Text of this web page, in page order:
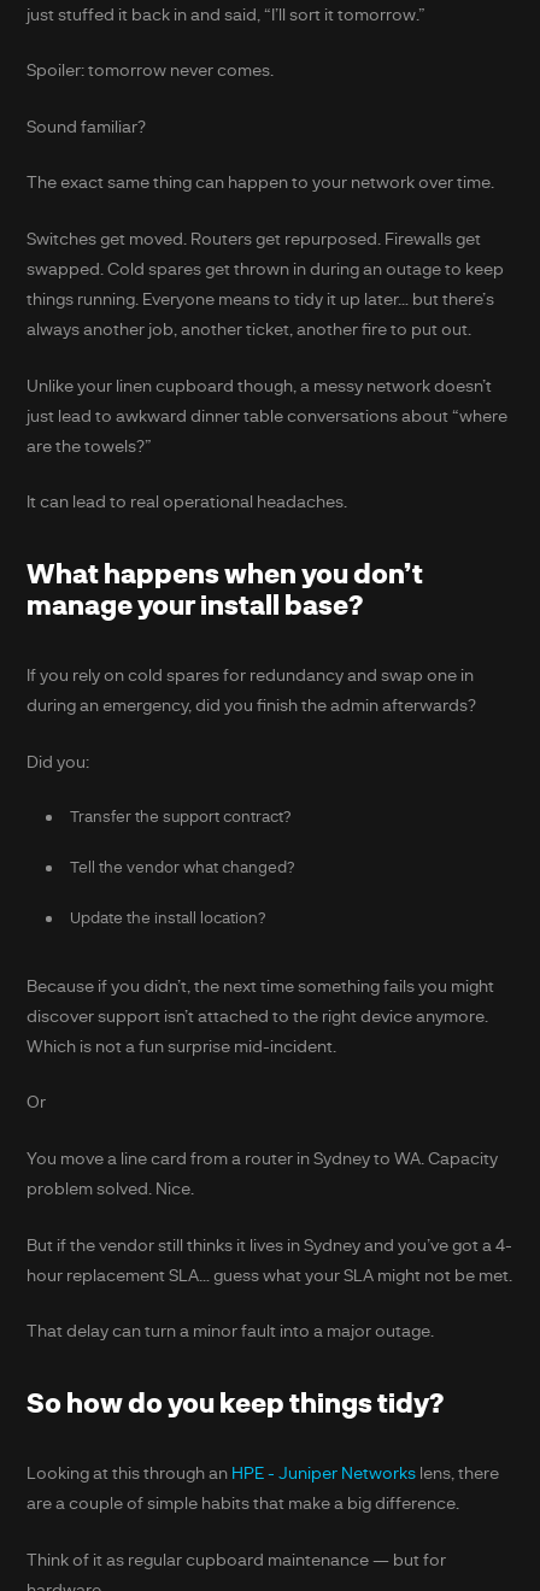
just stuffed it back in and said, “I’ll sort it tomorrow.”
Spoiler: tomorrow never comes.
Sound familiar?
The exact same thing can happen to your network over time.
Switches get moved. Routers get repurposed. Firewalls get
swapped. Cold spares get thrown in during an outage to keep
things running. Everyone means to tidy it up later… but there’s
always another job, another ticket, another fire to put out.
Unlike your linen cupboard though, a messy network doesn’t
just lead to awkward dinner table conversations about “where
are the towels?”
It can lead to real operational headaches.
What happens when you don’t
manage your install base?
If you rely on cold spares for redundancy and swap one in
during an emergency, did you finish the admin afterwards?
Did you:
Transfer the support contract?
Tell the vendor what changed?
Update the install location?
Because if you didn’t, the next time something fails you might
discover support isn’t attached to the right device anymore.
Which is not a fun surprise mid-incident.
Or
You move a line card from a router in Sydney to WA. Capacity
problem solved. Nice.
But if the vendor still thinks it lives in Sydney and you’ve got a 4-
hour replacement SLA… guess what your SLA might not be met.
That delay can turn a minor fault into a major outage.
So how do you keep things tidy?
Looking at this through an HPE - Juniper Networks lens, there
are a couple of simple habits that make a big difference.
Think of it as regular cupboard maintenance — but for